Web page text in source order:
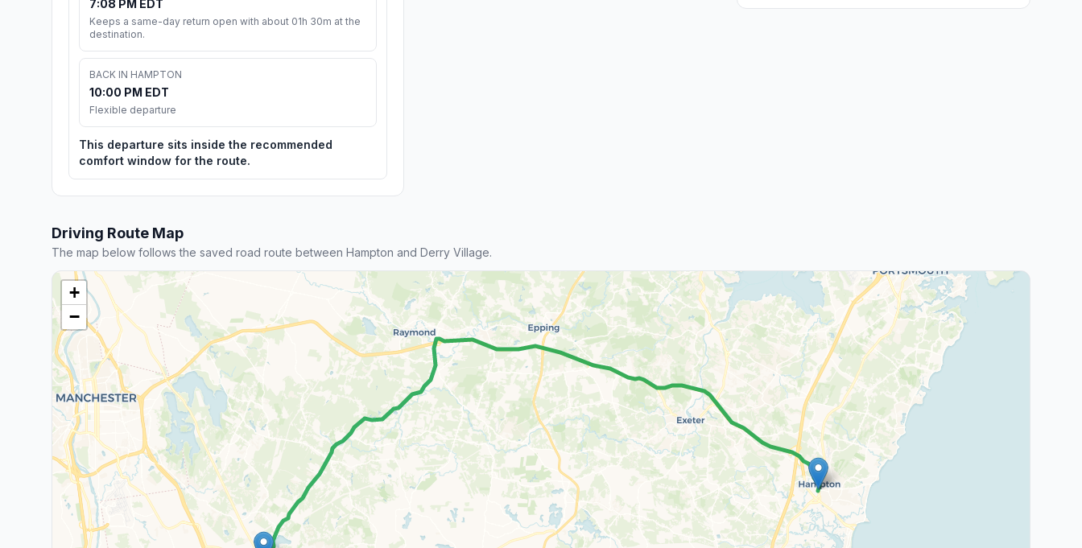
7:08 PM EDT
Keeps a same-day return open with about 01h 30m at the
destination.
BACK IN HAMPTON
10:00 PM EDT
Flexible departure
This departure sits inside the recommended
comfort window for the route.
Driving Route Map
The map below follows the saved road route between Hampton and Derry Village.
+
−